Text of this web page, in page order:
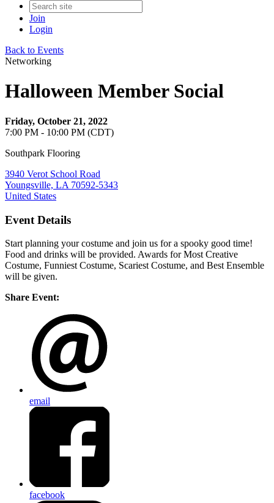
Join
Login
Back to Events
Networking
Halloween Member Social
Friday, October 21, 2022
7:00 PM - 10:00 PM (CDT)
Southpark Flooring
3940 Verot School Road
Youngsville, LA 70592-5343
United States
Event Details
Start planning your costume and join us for a spooky good time!
Food and drinks will be provided. Awards for Most Creative
Costume, Funniest Costume, Scariest Costume, and Best Ensemble
will be given.
Share Event:
email
facebook